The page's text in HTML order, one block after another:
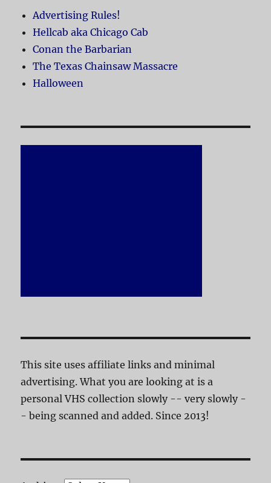
Advertising Rules!
Hellcab aka Chicago Cab
Conan the Barbarian
The Texas Chainsaw Massacre
Halloween
This site uses affiliate links and minimal
advertising. What you are looking at is a
personal VHS collection slowly -- very slowly -
- being scanned and added. Since 2013!